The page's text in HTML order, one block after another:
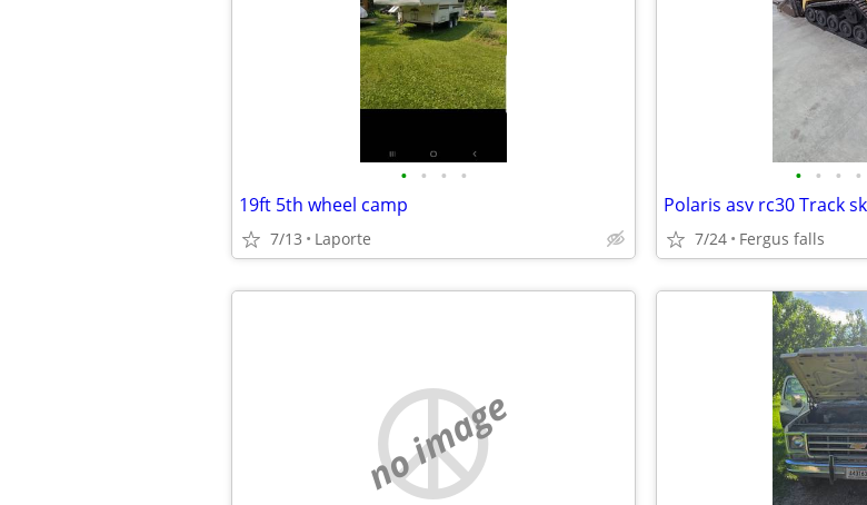
• • • •
19ft 5th wheel camp
7/13 Laporte
• • • •
Polaris asv rc30 Track
7/24 Fergus falls
no image